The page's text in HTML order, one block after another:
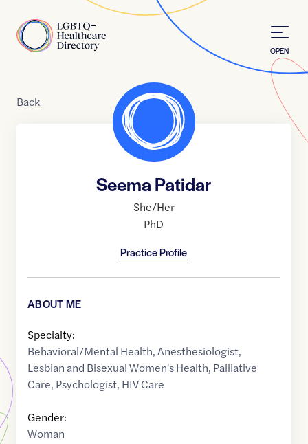
Home
OPEN
Back
Seema Patidar
She/Her
PhD
Practice Profile
ABOUT ME
Specialty:
Behavioral/Mental Health,Anesthesiologist,
Lesbian and Bisexual Women's Health, Palliative
Care, Psychologist, HIV Care
Gender:
Woman